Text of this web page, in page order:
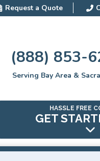
Request a Quote
(888) 853-
Serving Bay Area &
HASSLE FREE
GET